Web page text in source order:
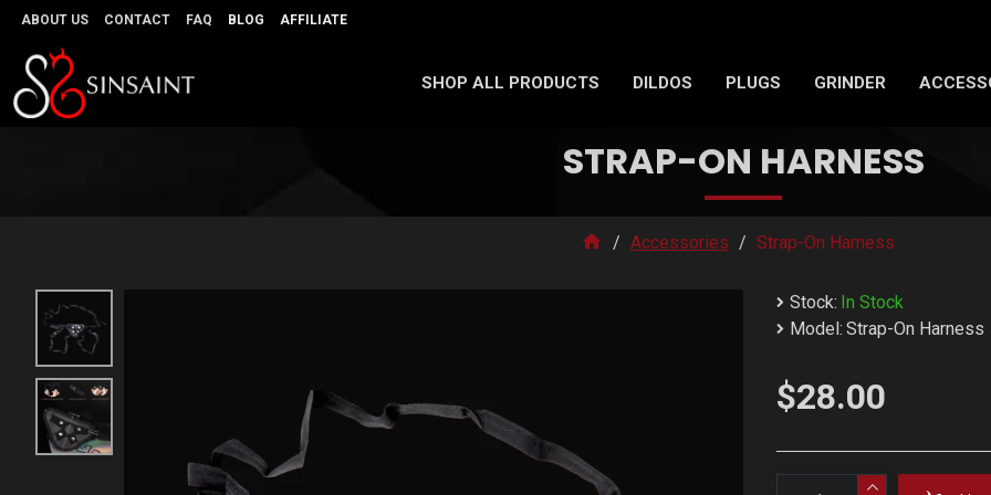
ABOUT US CONTACT FAQ BLOG AFFILIATE
SHOP ALL PRODUCTS DILDOS PLUGS GRINDER
Accessories Strap-On Harness
STRAP-ON HARNESS
Stock: In Stock
Model: Strap-On Harness
$28.00